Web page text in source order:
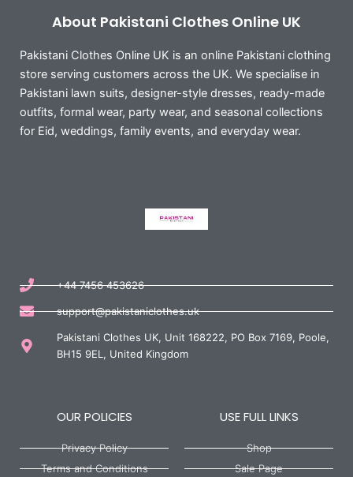
About Pakistani Clothes Online UK
Pakistani Clothes Online UK is an online Pakistani clothing
store serving customers across the UK. We specialise in
Pakistani lawn suits, designer-style dresses, ready-made
outfits, formal wear, party wear, and seasonal collections
for Eid, weddings, family events, and everyday wear.
+44 7456 453626
support@pakistaniclothes.uk
Pakistani Clothes UK, Unit 168222, PO Box 7169, Poole,
BH15 9EL, United Kingdom
OUR POLICIES
Privacy Policy
Terms and Conditions
USE FULL LINKS
Shop
Sale Page